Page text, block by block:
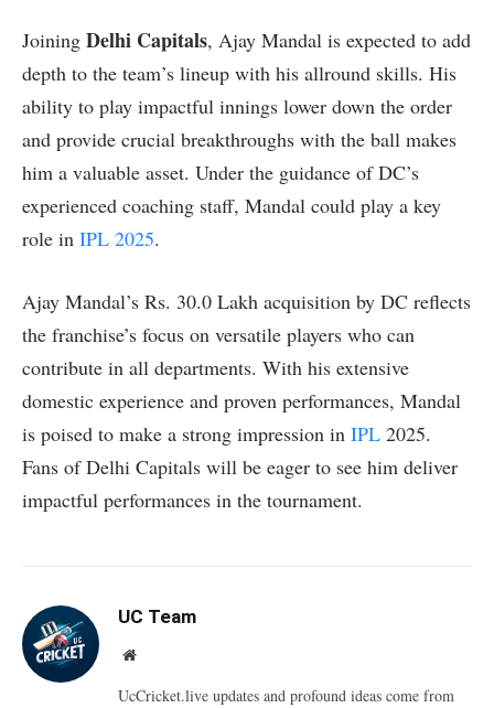
Joining Delhi Capitals, Ajay Mandal is expected to add
depth to the team’s lineup with his allround skills. His
ability to play impactful innings lower down the order
and provide crucial breakthroughs with the ball makes
him a valuable asset. Under the guidance of DC’s
experienced coaching staff, Mandal could play a key
role in IPL 2025.
Ajay Mandal’s Rs. 30.0 Lakh acquisition by DC reflects
the franchise’s focus on versatile players who can
contribute in all departments. With his extensive
domestic experience and proven performances, Mandal
is poised to make a strong impression in IPL 2025.
Fans of Delhi Capitals will be eager to see him deliver
impactful performances in the tournament.
UC Team
Website
UcCricket.live updates and profound ideas come from